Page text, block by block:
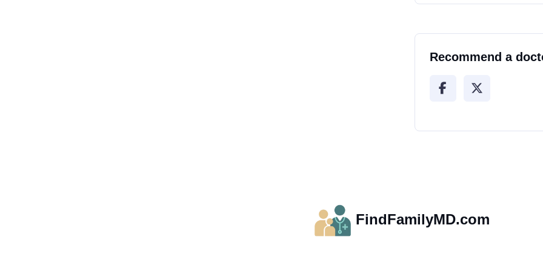
Recommend a
FindFamilyMD.com